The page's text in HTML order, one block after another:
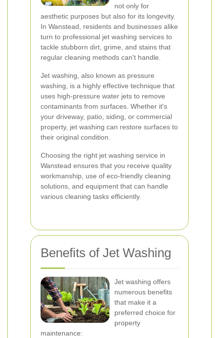
not only for
aesthetic purposes but also for its longevity.
In Wanstead, residents and businesses alike
turn to professional jet washing services to
tackle stubborn dirt, grime, and stains that
regular cleaning methods can't handle.
Jet washing, also known as pressure
washing, is a highly effective technique that
uses high-pressure water jets to remove
contaminants from surfaces. Whether it's
your driveway, patio, siding, or commercial
property, jet washing can restore surfaces to
their original condition.
Choosing the right jet washing service in
Wanstead ensures that you receive quality
workmanship, use of eco-friendly cleaning
solutions, and equipment that can handle
various cleaning tasks efficiently.
Benefits of Jet Washing
Jet washing offers
numerous benefits
that make it a
preferred choice for
property
maintenance: